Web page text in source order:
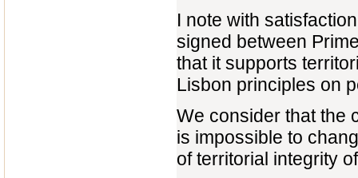
I note with
signed between
that it supports
Lisbon principles on
We consider that the
is impossible to
of territorial integrity